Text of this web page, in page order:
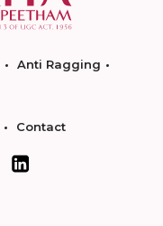
Anti Ragging
Contact